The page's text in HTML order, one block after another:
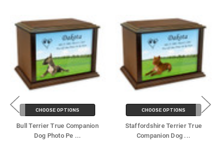
CHOOSE OPTIONS
Bull Terrier True Companion
Dog Photo Pe ...
CHOOSE OPTIONS
Staffordshire Terrier True
Companion Dog ...